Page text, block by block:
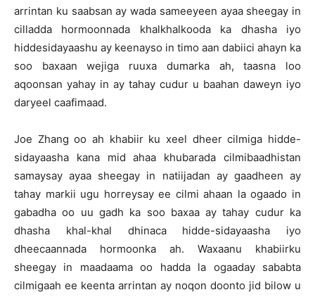
arrintan ku saabsan ay wada sameeyeen ayaa sheegay in
cilladda hormoonnada khalkhalkooda ka dhasha iyo
hiddesidayaashu ay keenayso in timo aan dabiici ahayn ka
soo baxaan wejiga ruuxa dumarka ah, taasna loo
aqoonsan yahay in ay tahay cudur u baahan daweyn iyo
daryeel caafimaad.
Joe Zhang oo ah khabiir ku xeel dheer cilmiga hidde-
sidayaasha kana mid ahaa khubarada cilmibaadhistan
samaysay ayaa sheegay in natiijadan ay gaadheen ay
tahay markii ugu horreysay ee cilmi ahaan la ogaado in
gabadha oo uu gadh ka soo baxaa ay tahay cudur ka
dhasha khal-khal dhinaca hidde-sidayaasha iyo
dheecaannada hormoonka ah. Waxaanu khabiirku
sheegay in maadaama oo hadda la ogaaday sababta
cilmigaah ee keenta arrintan ay noqon doonto jid bilow u